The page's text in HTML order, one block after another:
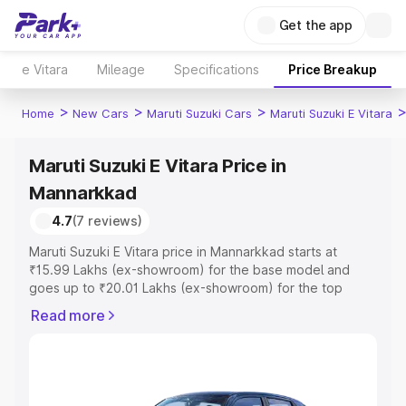
Get the app
e Vitara Mileage Specifications Price Breakup
Home > New Cars > Maruti Suzuki Cars > Maruti Suzuki E Vitara >
Maruti Suzuki E Vitara Price in
Mannarkkad
4.7(7 reviews)
Maruti Suzuki E Vitara price in Mannarkkad starts at
₹15.99 Lakhs (ex-showroom) for the base model and
goes up to ₹20.01 Lakhs (ex-showroom) for the top
Mannarkkad which includes RTO or Registration Cost,
Read more